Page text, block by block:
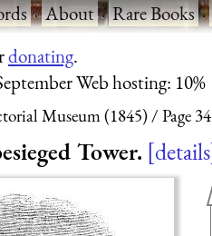
·About·Rare Books·
donating.
Web hosting: 10%
Museum (1845) Page 34
Tower. details